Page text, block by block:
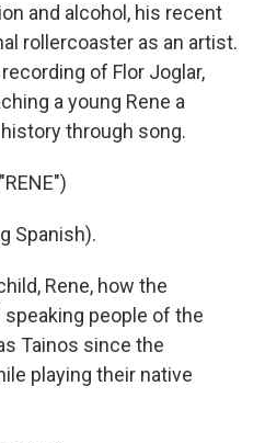
and alcohol, his recent
rollercoaster as an artist.
of Flor Joglar,
a young Rene a
through song.
Spanish).
Rene, how the
people of the
Tainos since the
playing their native